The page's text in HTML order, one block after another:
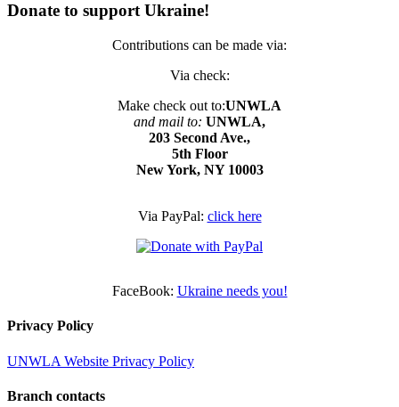
Donate to support Ukraine!
Contributions can be made via:
Via check:
Make check out to:UNWLA
and mail to: UNWLA,
203 Second Ave.,
5th Floor
New York, NY 10003
Via PayPal: click here
FaceBook: Ukraine needs you!
Privacy Policy
UNWLA Website Privacy Policy
Branch contacts